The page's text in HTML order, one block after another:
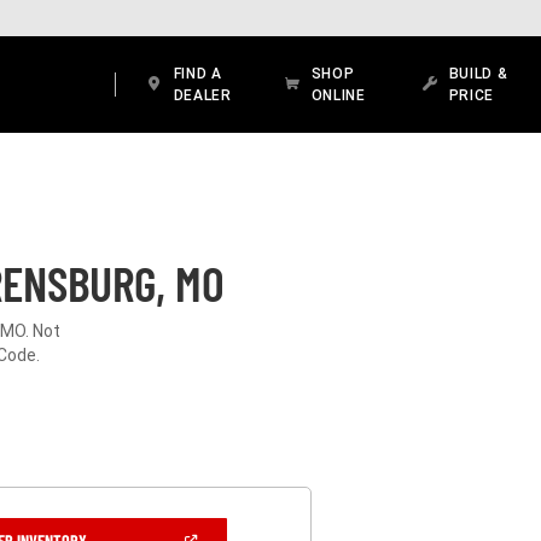
FIND A
DEALER
SHOP
ONLINE
BUILD &
PRICE
MO
Not